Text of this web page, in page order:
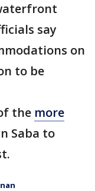
say
on
to be
the more
Saba to